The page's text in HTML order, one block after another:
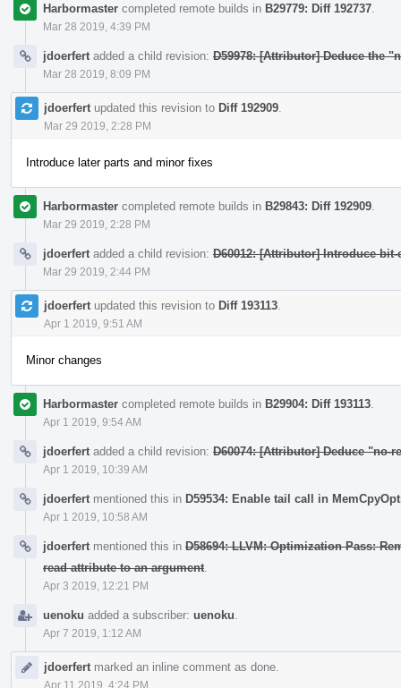
Harbormaster completed remote builds in B29779: Diff 192737
Mar 28 2019, 4:39 PM
jdoerfert added a child revision: D59978: [Attributor] Deduce the
Mar 28 2019, 8:09 PM
jdoerfert updated this revision to Diff 192909
Mar 29 2019, 2:28 PM
Introduce later parts and minor fixes
Harbormaster completed remote builds in B29843: Diff 192909
Mar 29 2019, 2:28 PM
jdoerfert added a child revision: D60012: [Attributor] Introduce
Mar 29 2019, 2:44 PM
jdoerfert updated this revision to Diff 193113
Apr 1 2019, 9:51 AM
Minor changes
Harbormaster completed remote builds in B29904: Diff 193113
Apr 1 2019, 9:54 AM
jdoerfert added a child revision: D60074: [Attributor] Deduce "no-
Apr 1 2019, 10:39 AM
jdoerfert mentioned this in D59534: Enable tail call in
Apr 1 2019, 10:58 AM
jdoerfert mentioned this in D58694: LLVM: Optimization Pass:
read attribute to an argument
Apr 3 2019, 12:21 PM
uenoku added a subscriber: uenoku
Apr 7 2019, 1:12 AM
jdoerfert marked an inline comment as done.
Apr 11 2019, 4:24 PM